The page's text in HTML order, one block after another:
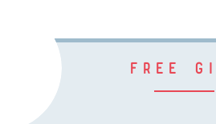
FREE